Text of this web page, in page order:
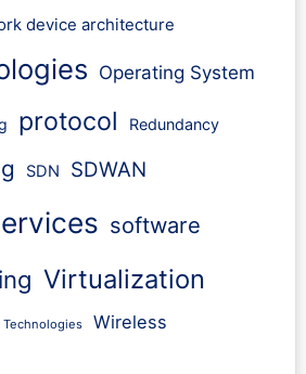
device architecture
Operating System
protocol Redundancy
SDN SDWAN
software
Virtualization
Technologies Wireless